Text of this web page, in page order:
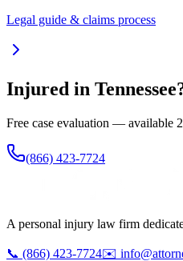
Legal guide & claims process
Injured in Tennessee
Free case evaluation — available
(866) 423-7724
A personal injury law firm
📞 (866) 423-7724✉️